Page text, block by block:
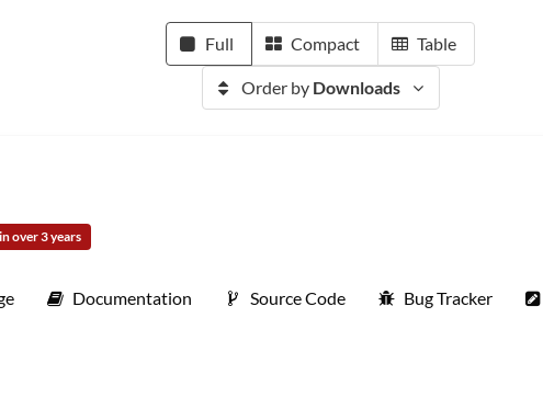
Full Compact Table
Order by Downloads
over 3 years
Documentation Source Code Bug Tracker